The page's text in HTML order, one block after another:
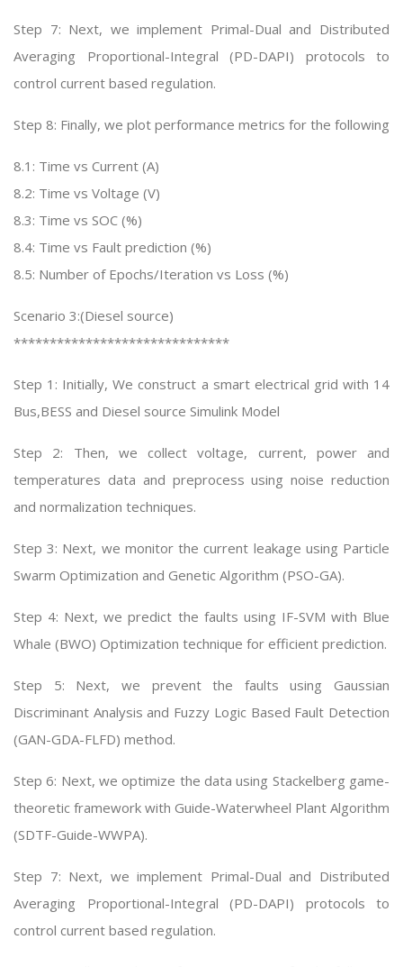
Step 7: Next, we implement Primal-Dual and Distributed
Averaging Proportional-Integral (PD-DAPI) protocols to
control current based regulation.
Step 8: Finally, we plot performance metrics for the following
8.1: Time vs Current (A)
8.2: Time vs Voltage (V)
8.3: Time vs SOC (%)
8.4: Time vs Fault prediction (%)
8.5: Number of Epochs/Iteration vs Loss (%)
Scenario 3:(Diesel source)
******************************
Step 1: Initially, We construct a smart electrical grid with 14
Bus,BESS and Diesel source Simulink Model
Step 2: Then, we collect voltage, current, power and
temperatures data and preprocess using noise reduction
and normalization techniques.
Step 3: Next, we monitor the current leakage using Particle
Swarm Optimization and Genetic Algorithm (PSO-GA).
Step 4: Next, we predict the faults using IF-SVM with Blue
Whale (BWO) Optimization technique for efficient prediction.
Step 5: Next, we prevent the faults using Gaussian
Discriminant Analysis and Fuzzy Logic Based Fault Detection
(GAN-GDA-FLFD) method.
Step 6: Next, we optimize the data using Stackelberg game-
theoretic framework with Guide-Waterwheel Plant Algorithm
(SDTF-Guide-WWPA).
Step 7: Next, we implement Primal-Dual and Distributed
Averaging Proportional-Integral (PD-DAPI) protocols to
control current based regulation.